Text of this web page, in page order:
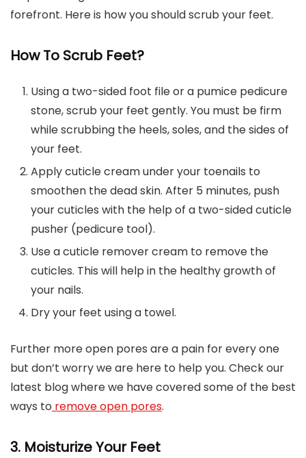
forefront. Here is how you should scrub your feet.
How To Scrub Feet?
Using a two-sided foot file or a pumice pedicure
stone, scrub your feet gently. You must be firm
while scrubbing the heels, soles, and the sides of
your feet.
Apply cuticle cream under your toenails to
smoothen the dead skin. After 5 minutes, push
your cuticles with the help of a two-sided cuticle
pusher (pedicure tool).
Use a cuticle remover cream to remove the
cuticles. This will help in the healthy growth of
your nails.
Dry your feet using a towel.
Further more open pores are a pain for every one
but don’t worry we are here to help you. Check our
latest blog where we have covered some of the best
ways to remove open pores.
3. Moisturize Your Feet